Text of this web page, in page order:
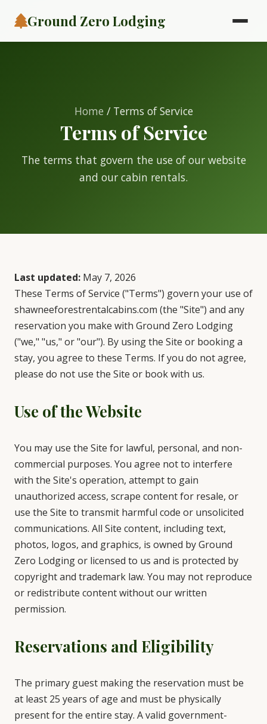
Ground Zero Lodging
Home / Terms of Service
Terms of Service
The terms that govern the use of our website
and our cabin rentals.
Last updated: May 7, 2026
These Terms of Service ("Terms") govern your use of
shawneeforestrentalcabins.com (the "Site") and any
reservation you make with Ground Zero Lodging
("we," "us," or "our"). By using the Site or booking a
stay, you agree to these Terms. If you do not agree,
please do not use the Site or book with us.
Use of the Website
You may use the Site for lawful, personal, and non-
commercial purposes. You agree not to interfere
with the Site's operation, attempt to gain
unauthorized access, scrape content for resale, or
use the Site to transmit harmful code or unsolicited
communications. All Site content, including text,
photos, logos, and graphics, is owned by Ground
Zero Lodging or licensed to us and is protected by
copyright and trademark law. You may not reproduce
or redistribute content without our written
permission.
Reservations and Eligibility
The primary guest making the reservation must be
at least 25 years of age and must be physically
present for the entire stay. A valid government-